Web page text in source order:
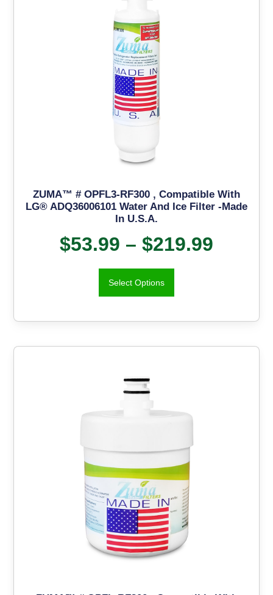
ZUMA™ # OPFL3-RF300 , Compatible With
LG® ADQ36006101 Water And Ice Filter -Made
In U.S.A.
$53.99 – $219.99
Select Options